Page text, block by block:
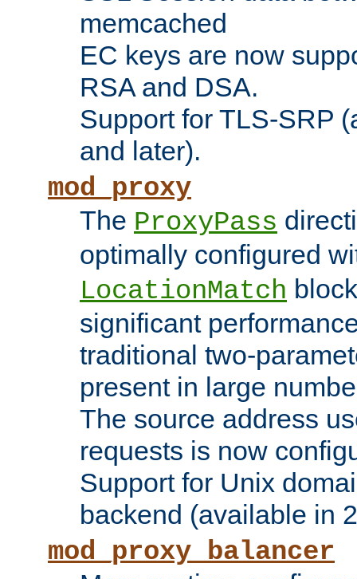
memcached
EC keys are now
RSA and DSA.
Support for TLS-SRP
and later).
mod_proxy
The ProxyPass
optimally configured
LocationMatch
significant
traditional two-
present in large
The source address
requests is now
Support for Unix
backend (available in
mod_proxy_balancer